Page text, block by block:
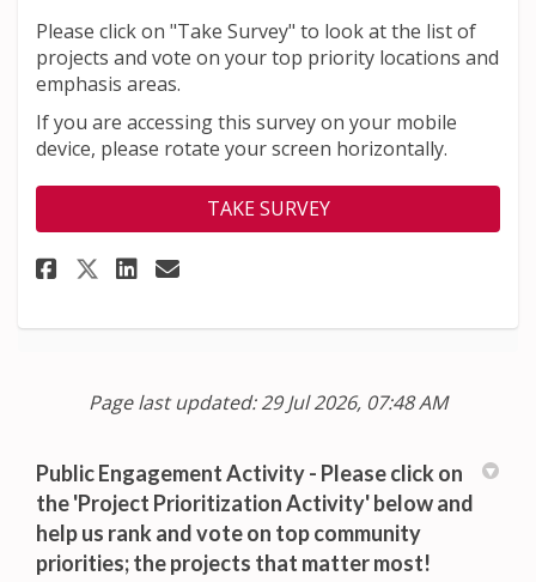
Please click on "Take Survey" to look at the list of
projects and vote on your top priority locations and
emphasis areas.
If you are accessing this survey on your mobile
device, please rotate your screen horizontally.
TAKE SURVEY
Share Help us prioritize the
Share Help us prioritize
Share Help us prioritize
Email Help us
Page last updated: 29 Jul 2026, 07:48 AM
Public Engagement Activity - Please click on
the 'Project Prioritization Activity' below and
help us rank and vote on top community
priorities; the projects that matter most!